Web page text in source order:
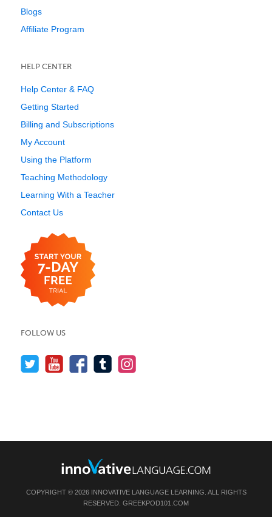
Blogs
Affiliate Program
HELP CENTER
Help Center & FAQ
Getting Started
Billing and Subscriptions
My Account
Using the Platform
Teaching Methodology
Learning With a Teacher
Contact Us
FOLLOW US
COPYRIGHT © 2026 INNOVATIVE LANGUAGE LEARNING. ALL RIGHTS
RESERVED. GREEKPOD101.COM